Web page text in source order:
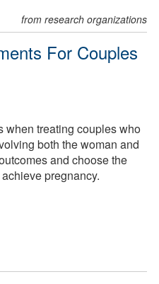
from research organizations
For Couples
when treating couples who
both the woman and
and choose the
pregnancy.